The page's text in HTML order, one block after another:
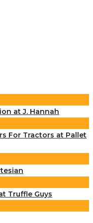
at J. Hannah
For Tractors at Pallet
Truffle Guys